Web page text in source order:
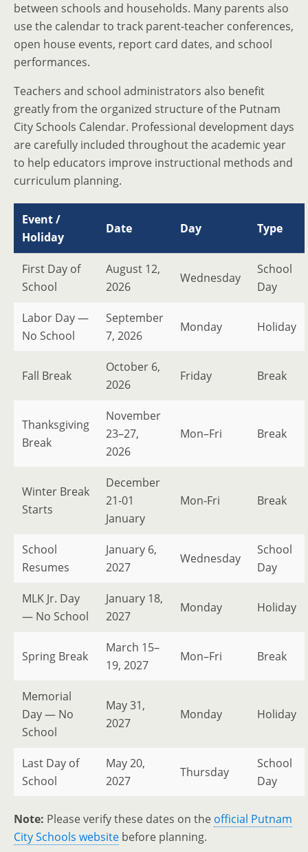
between schools and households. Many parents also
use the calendar to track parent-teacher conferences,
open house events, report card dates, and school
performances.
Teachers and school administrators also benefit
greatly from the organized structure of the Putnam
City Schools Calendar. Professional development days
are carefully included throughout the academic year
to help educators improve instructional methods and
curriculum planning.
Event /
Holiday
Date Day Type
First Day of
School
August 12,
2026
Wednesday
School
Day
Labor Day —
No School
September
7, 2026
Monday Holiday
Fall Break
October 6,
2026
Friday Break
Thanksgiving
Break
November
23–27,
2026
Mon–Fri Break
Winter Break
Starts
December
21-01
January
Mon-Fri Break
School
Resumes
January 6,
2027
Wednesday
School
Day
MLK Jr. Day
— No School
January 18,
2027
Monday Holiday
Spring Break
March 15–
19, 2027
Mon–Fri Break
Memorial
Day — No
School
May 31,
2027
Monday Holiday
Last Day of
School
May 20,
2027
Thursday
School
Day
Note: Please verify these dates on the official Putnam
City Schools website before planning.